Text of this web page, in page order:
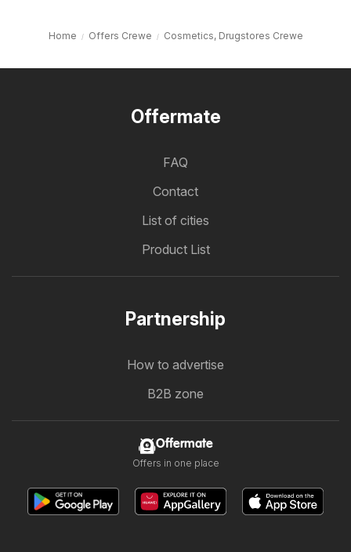
Home Offers Crewe Cosmetics, Drugstores Crewe
Offermate
FAQ
Contact
List of cities
Product List
Partnership
How to advertise
B2B zone
Offermate
Offers in one place